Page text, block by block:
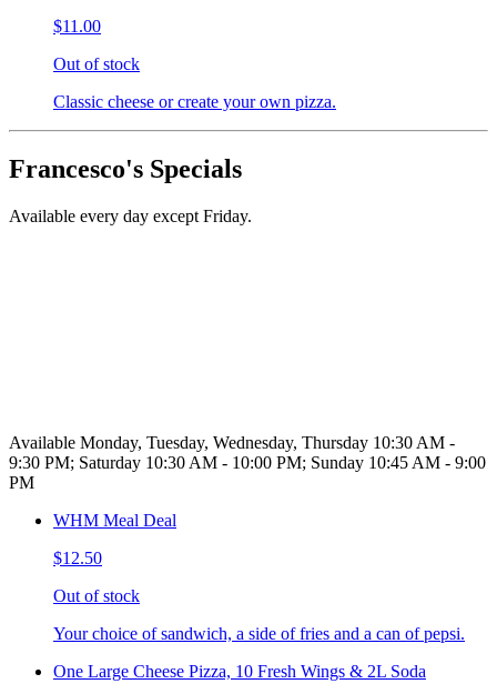
$11.00
Out of stock
Classic cheese or create your own pizza.
Francesco's Specials
Available every day except Friday.
Available Monday, Tuesday, Wednesday, Thursday 10:30 AM -
9:30 PM; Saturday 10:30 AM - 10:00 PM; Sunday 10:45 AM - 9:00
PM
WHM Meal Deal
$12.50
Out of stock
Your choice of sandwich, a side of fries and a can of pepsi.
One Large Cheese Pizza, 10 Fresh Wings & 2L Soda